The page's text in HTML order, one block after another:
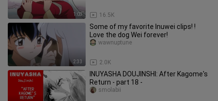
1:03
homemade fan
16.5K
2:33
Some of my favorite Inuwei clips! !
Love the dog Wei forever!
2.0K
wawnuptune
INUYASHA DOUJINSHI: After Kagome's
Return - part 18 -
smolabii